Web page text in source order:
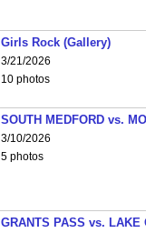
Girls Rock (Gallery)
3/21/2026
10 photos
SOUTH MEDFORD vs.
3/10/2026
5 photos
GRANTS PASS vs.